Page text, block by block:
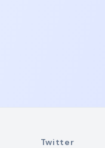
Twitter